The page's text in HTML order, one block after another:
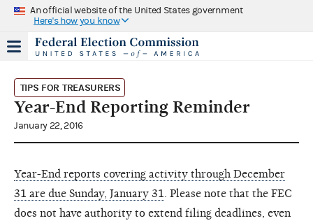
An official website of the United States government
Here's how you know
TIPS FOR TREASURERS
Year-End Reporting Reminder
January 22, 2016
Year-End reports covering activity through December
31 are due Sunday, January 31 . Please note that the FEC
does not have authority to extend filing deadlines, even